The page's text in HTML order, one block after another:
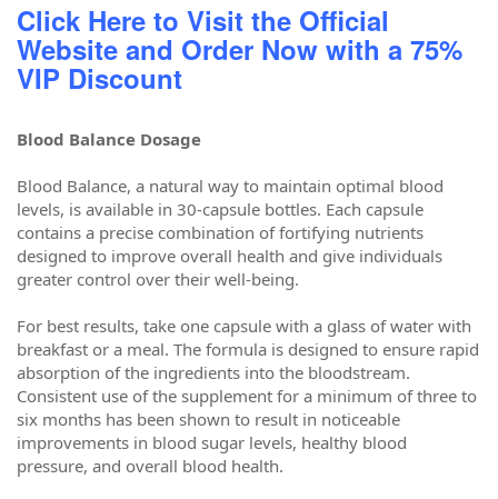
Click Here to Visit the Official
Website and Order Now with a 75%
VIP Discount
Blood Balance Dosage
Blood Balance, a natural way to maintain optimal blood
levels, is available in 30-capsule bottles. Each capsule
contains a precise combination of fortifying nutrients
designed to improve overall health and give individuals
greater control over their well-being.
For best results, take one capsule with a glass of water with
breakfast or a meal. The formula is designed to ensure rapid
absorption of the ingredients into the bloodstream.
Consistent use of the supplement for a minimum of three to
six months has been shown to result in noticeable
improvements in blood sugar levels, healthy blood
pressure, and overall blood health.